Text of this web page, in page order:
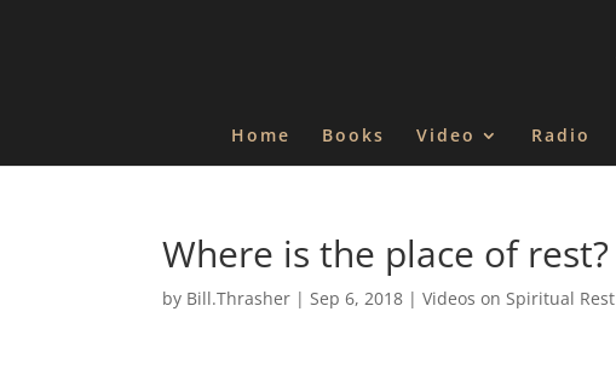
Home Books Video Radio
Where is the place of rest?
by Bill.Thrasher |Sep 6, 2018 |Videos on Spiritual Rest